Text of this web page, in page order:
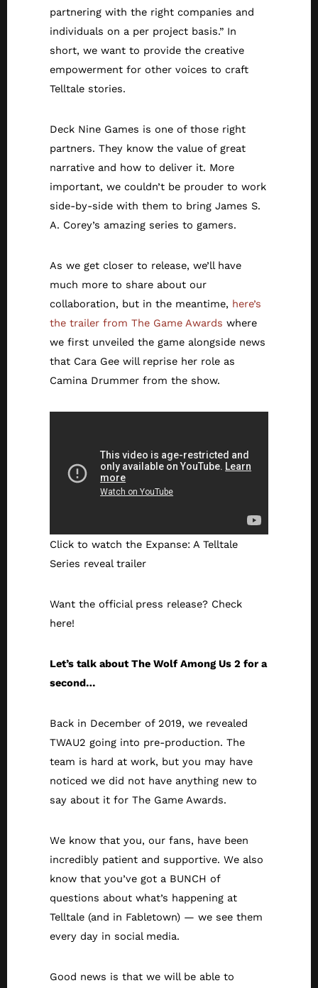
partnering with the right companies and
individuals on a per project basis.” In
short, we want to provide the creative
empowerment for other voices to craft
Telltale stories.
Deck Nine Games is one of those right
partners. They know the value of great
narrative and how to deliver it. More
important, we couldn’t be prouder to work
side-by-side with them to bring James S.
A. Corey’s amazing series to gamers.
As we get closer to release, we’ll have
much more to share about our
collaboration, but in the meantime, here’s
the trailer from The Game Awards where
we first unveiled the game alongside news
that Cara Gee will reprise her role as
Camina Drummer from the show.
Click to watch the Expanse: A Telltale
Series reveal trailer
Want the official press release? Check
here!
Let’s talk about The Wolf Among Us 2 for a
second…
Back in December of 2019, we revealed
TWAU2 going into pre-production. The
team is hard at work, but you may have
noticed we did not have anything new to
say about it for The Game Awards.
We know that you, our fans, have been
incredibly patient and supportive. We also
know that you’ve got a BUNCH of
questions about what’s happening at
Telltale (and in Fabletown) — we see them
every day in social media.
Good news is that we will be able to